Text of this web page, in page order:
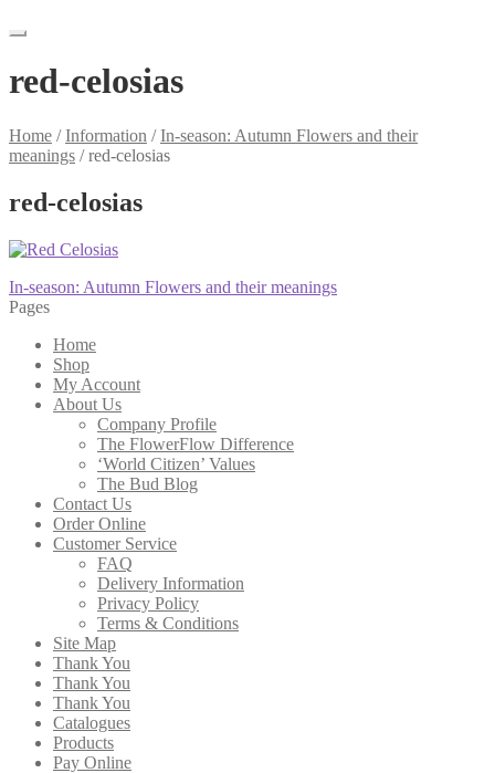
red-celosias
Home /Information /In-season: Autumn Flowers and their
meanings /red-celosias
red-celosias
Post
navigation
Previous
post:
In-season: Autumn Flowers and their meanings
Pages
Home
Shop
My Account
About Us
Company Profile
The FlowerFlow Difference
‘World Citizen’ Values
The Bud Blog
Contact Us
Order Online
Customer Service
FAQ
Delivery Information
Privacy Policy
Terms & Conditions
Site Map
Thank You
Thank You
Thank You
Catalogues
Products
Pay Online